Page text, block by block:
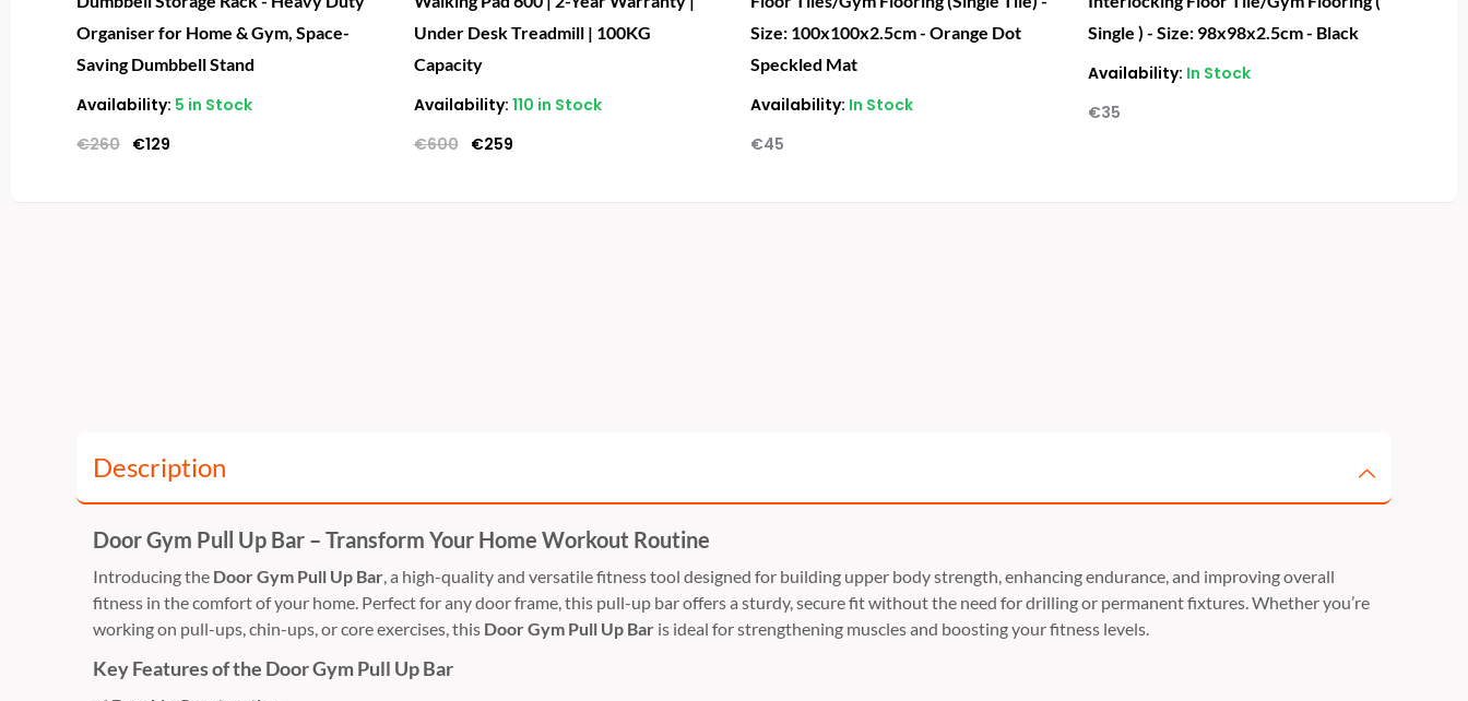
Organiser for Home & Gym, Space-
Saving Dumbbell Stand
Availability: 5 in Stock
€260 €129
Under Desk Treadmill | 100KG
Capacity
Availability: 110 in Stock
€600 €259
Size: 100x100x2.5cm - Orange Dot
Speckled Mat
Availability: In Stock
€45
Single ) - Size: 98x98x2.5cm - Black
Availability: In Stock
€35
Description
Door Gym Pull Up Bar – Transform Your Home Workout Routine
Introducing the Door Gym Pull Up Bar, a high-quality and versatile fitness tool designed for building upper body strength, enhancing endurance, and improving overall
fitness in the comfort of your home. Perfect for any door frame, this pull-up bar offers a sturdy, secure fit without the need for drilling or permanent fixtures. Whether you’re
working on pull-ups, chin-ups, or core exercises, this Door Gym Pull Up Bar is ideal for strengthening muscles and boosting your fitness levels.
Key Features of the Door Gym Pull Up Bar